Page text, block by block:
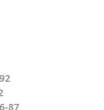
87